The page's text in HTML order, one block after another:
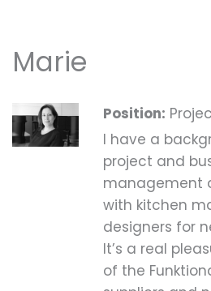
Marie
Position:
I have a
project and
management
with kitchen
designers for
It’s a real
of the